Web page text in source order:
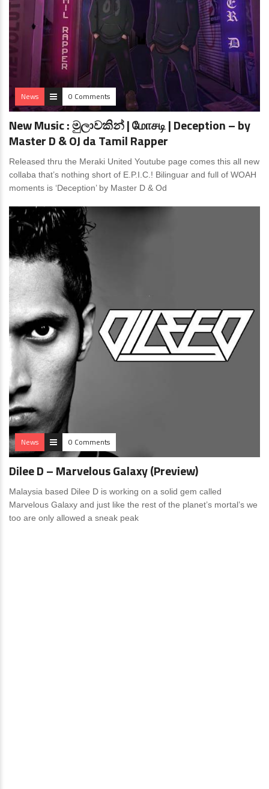
News 0 Comments
New Music : මුලාවකින් | மோசடி | Deception – by
Master D & OJ da Tamil Rapper
Released thru the Meraki United Youtube page comes this all new
collaba that’s nothing short of E.P.I.C.! Bilinguar and full of WOAH
moments is ‘Deception’ by Master D & Od
News 0 Comments
Dilee D – Marvelous Galaxy (Preview)
Malaysia based Dilee D is working on a solid gem called
Marvelous Galaxy and just like the rest of the planet’s mortal’s we
too are only allowed a sneak peak